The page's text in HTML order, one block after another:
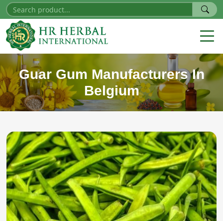
Guar Gum Manufacturers In
Belgium